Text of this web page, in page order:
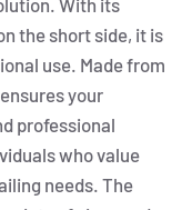
With its
the short side, it is
use. Made from
your
professional
who value
needs. The